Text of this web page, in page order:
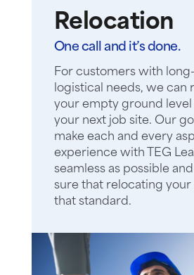
Relocation
One call and it’s done.
For customers with
logistical needs, we can
your empty ground
your next job site. Our
make each and every
experience with TEG
seamless as possible
sure that relocating your
that standard.